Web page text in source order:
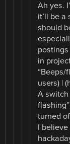
Ah yes.
it’ll be
should
in
“Beeps/
users) |
A
turned
I